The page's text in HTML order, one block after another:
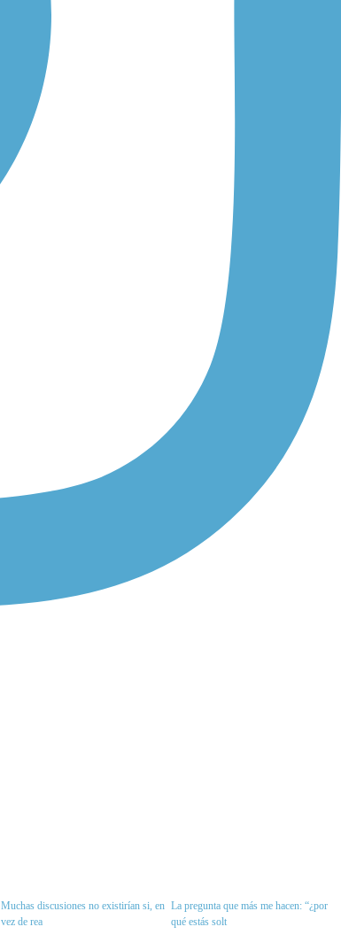
Muchas discusiones no existirían si, en
vez de rea
La pregunta que más me hacen: “¿por
qué estás solt